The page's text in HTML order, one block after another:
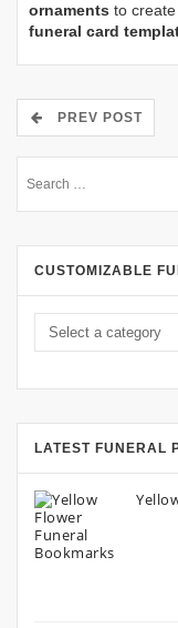
ornaments to
funeral card
PREV POST
CUSTOMIZABLE
LATEST FUNERAL